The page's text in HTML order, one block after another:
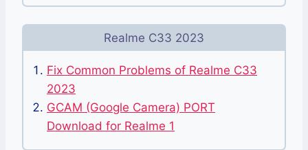
Realme C33 2023
Fix Common Problems of Realme C33
2023
GCAM (Google Camera) PORT
Download for Realme 1